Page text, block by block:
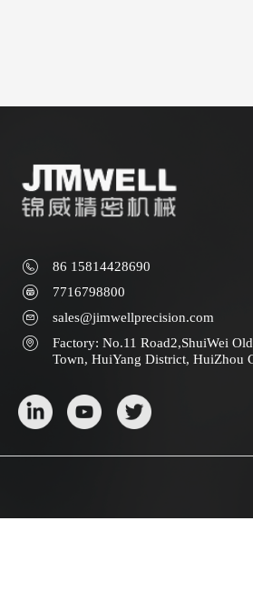
86 15814428690
7716798800
sales@jimwellprecision.com
Factory: No.11 Road2,ShuiWei
Town, HuiYang District, HuiZhou